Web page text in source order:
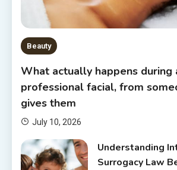
Beauty
What actually happens during
professional facial, from
gives them
July 10, 2026
Understanding
Surrogacy Law